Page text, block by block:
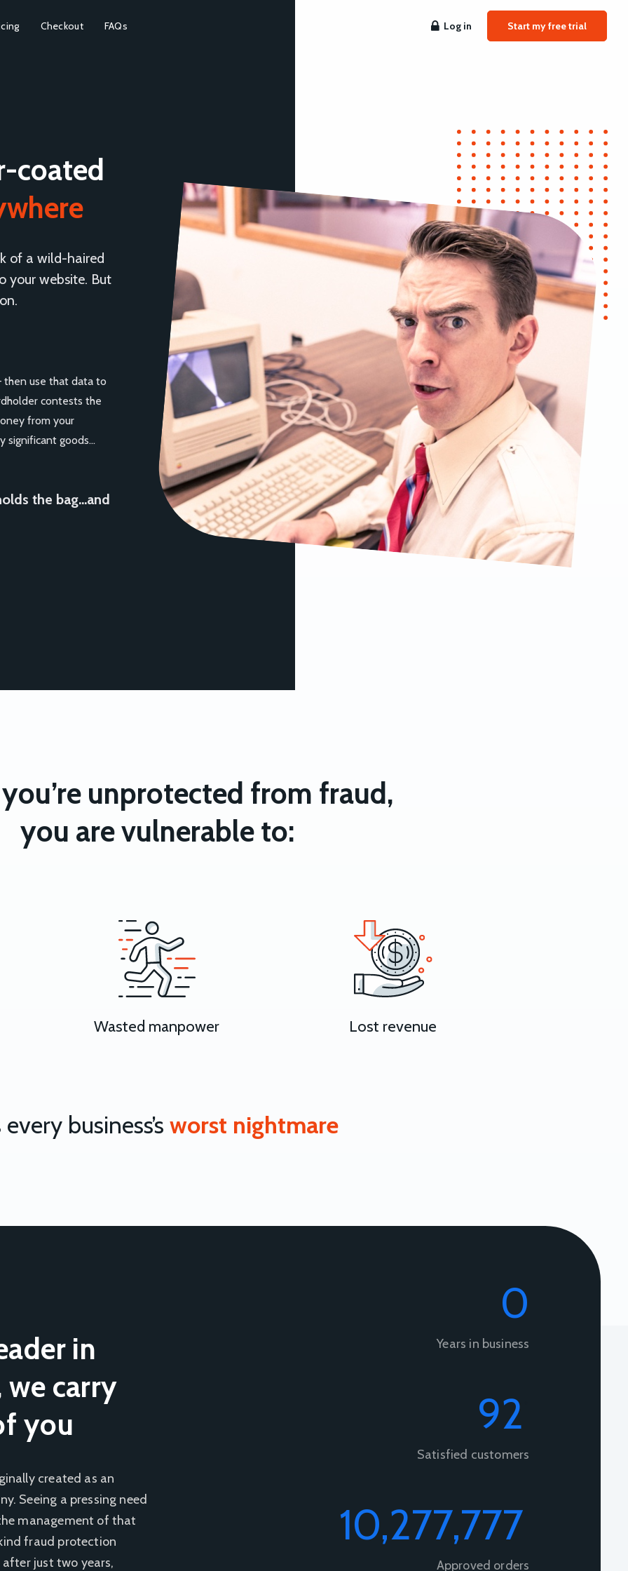
Checkout FAQs Start my free trial
Log in
coated
of a wild-haired
your website. But
use that data to
contests the
from your
significant goods…
the bag…and
unprotected from fraud,
you are vulnerable to:
Wasted manpower Lost revenue
every business’s worst nightmare
in
carry
you
created as an
Seeing a pressing need
management of that
fraud protection
after just two years,
0
Years in business
92
Satisfied customers
10,277,777
Approved orders